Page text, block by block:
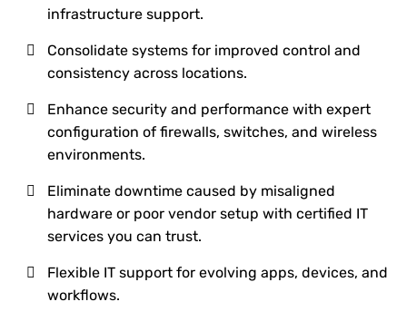
infrastructure support.
Consolidate systems for improved control and
consistency across locations.
Enhance security and performance with expert
configuration of firewalls, switches, and wireless
environments.
Eliminate downtime caused by misaligned
hardware or poor vendor setup with certified IT
services you can trust.
Flexible IT support for evolving apps, devices, and
workflows.